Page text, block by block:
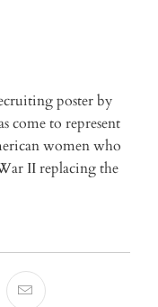
poster by
come to represent
women who
II replacing the